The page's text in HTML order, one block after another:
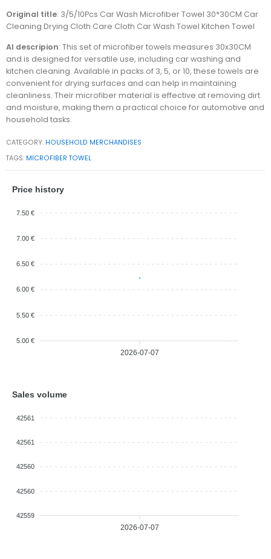
Original title: 3/5/10Pcs Car Wash Microfiber Towel 30*30CM Car
Cleaning Drying Cloth Care Cloth Car Wash Towel Kitchen Towel
AI descripion: This set of microfiber towels measures 30x30CM
and is designed for versatile use, including car washing and
kitchen cleaning. Available in packs of 3, 5, or 10, these towels are
convenient for drying surfaces and can help in maintaining
cleanliness. Their microfiber material is effective at removing dirt
and moisture, making them a practical choice for automotive and
household tasks.
CATEGORY: HOUSEHOLD MERCHANDISES
TAGS: MICROFIBER TOWEL
Price history
7.50 €
7.00 €
6.50 €
6.00 €
5.50 €
5.00 €
2026-07-07
Sales volume
42561
42561
42560
42560
42559
2026-07-07